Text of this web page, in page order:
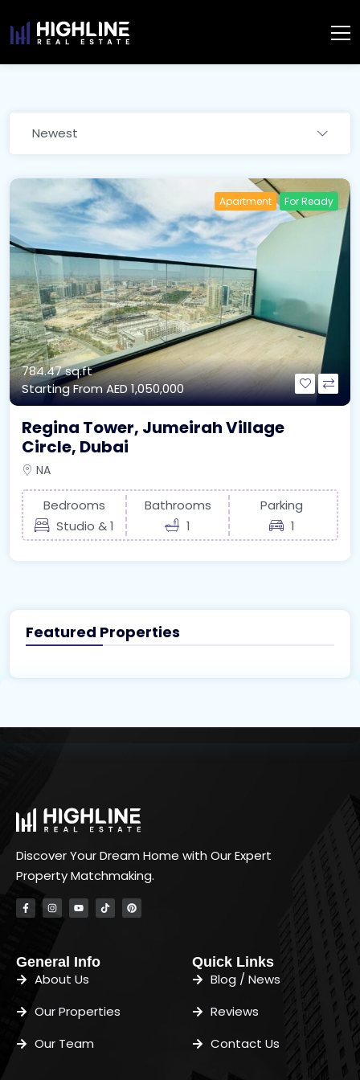
Newest
Apartment For Ready
784.47 sq.ft
Starting FromAED 1,050,000
Regina Tower, Jumeirah Village
Circle, Dubai
NA
Bedrooms
Studio & 1
Bathrooms
1
Parking
1
Featured Properties
Discover Your Dream Home with Our Expert
Property Matchmaking.
General Info
About Us
Our Properties
Our Team
Quick Links
Blog / News
Reviews
Contact Us